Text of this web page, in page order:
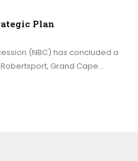
Plan
(NBC) has concluded a
Grand Cape…